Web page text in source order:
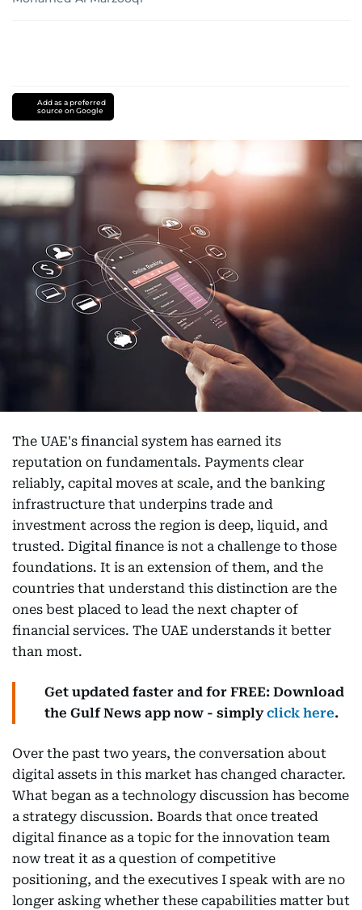
Add as a preferred
source on Google
The UAE's financial system has earned its
reputation on fundamentals. Payments clear
reliably, capital moves at scale, and the banking
infrastructure that underpins trade and
investment across the region is deep, liquid, and
trusted. Digital finance is not a challenge to those
foundations. It is an extension of them, and the
countries that understand this distinction are the
ones best placed to lead the next chapter of
financial services. The UAE understands it better
than most.
Get updated faster and for FREE: Download
the Gulf News app now - simplyclick here.
Over the past two years, the conversation about
digital assets in this market has changed character.
What began as a technology discussion has become
a strategy discussion. Boards that once treated
digital finance as a topic for the innovation team
now treat it as a question of competitive
positioning, and the executives I speak with are no
longer asking whether these capabilities matter but